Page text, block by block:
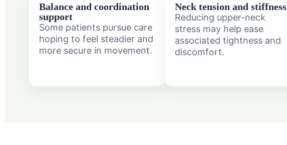
Balance and coordination
support
Some patients pursue care
hoping to feel steadier and
more secure in movement.
Neck tension and stiffness
Reducing upper-neck
stress may help ease
associated tightness and
discomfort.